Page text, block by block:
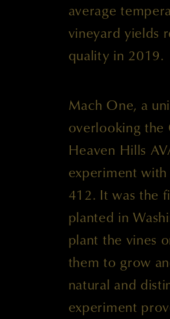
average
vineyard yields
quality in 2019.
Mach One, a
overlooking the
Heaven Hills
experiment
412. It was the
planted in
plant the vines
them to grow
natural and
experiment